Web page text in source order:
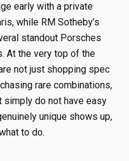
early with a private
while RM Sotheby’s
standout Porsches
At the very top of the
not just shopping spec
rare combinations,
simply do not have easy
unique shows up,
to do.